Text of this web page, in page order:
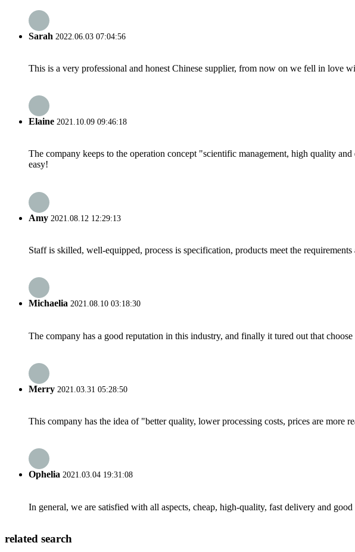
Sarah 2022.06.03 07:04:56
This is a very professional and honest Chinese supplier, from now on we fell in love
Elaine 2021.10.09 09:46:18
The company keeps to the operation concept "scientific management, high quality
easy!
Amy 2021.08.12 12:29:13
Staff is skilled, well-equipped, process is specification, products meet the
Michaelia 2021.08.10 03:18:30
The company has a good reputation in this industry, and finally it tured out that
Merry 2021.03.31 05:28:50
This company has the idea of "better quality, lower processing costs, prices are more
Ophelia 2021.03.04 19:31:08
In general, we are satisfied with all aspects, cheap, high-quality, fast delivery and
related search